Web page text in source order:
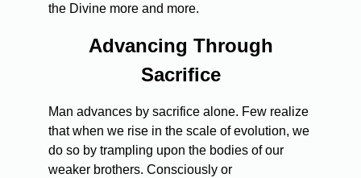
the Divine more and more.
Advancing Through
Sacrifice
Man advances by sacrifice alone. Few realize
that when we rise in the scale of evolution, we
do so by trampling upon the bodies of our
weaker brothers. Consciously or